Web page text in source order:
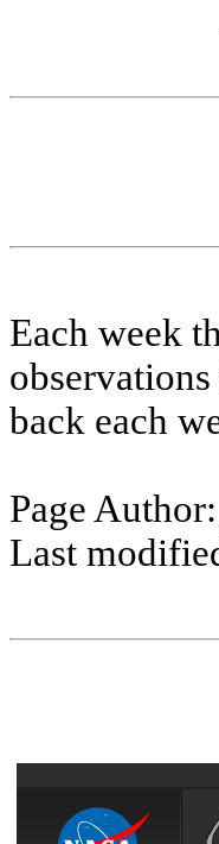
Each week
back each
Page Author:
Last